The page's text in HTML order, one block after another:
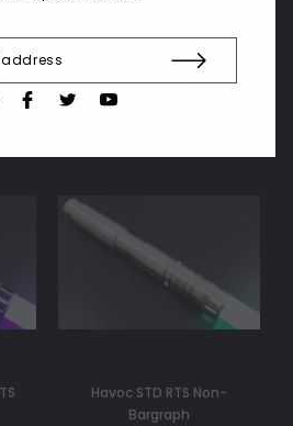
Havoc STD RTS Non-
Bargraph